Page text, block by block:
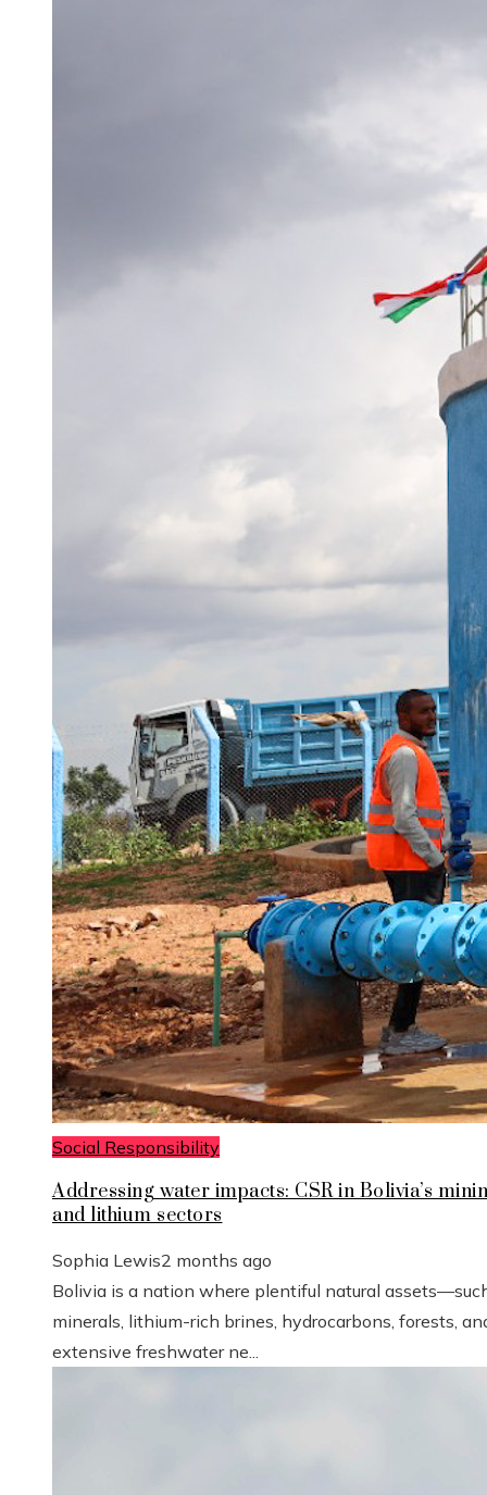
Social Responsibility
Addressing water impacts: CSR in Bolivia’s
and lithium sectors
Sophia Lewis2 months ago
Bolivia is a nation where plentiful natural
minerals, lithium-rich brines, hydrocarbons, forests,
extensive freshwater ne...